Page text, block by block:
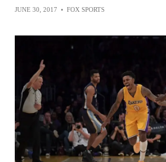
JUNE 30, 2017 • FOX SPORTS